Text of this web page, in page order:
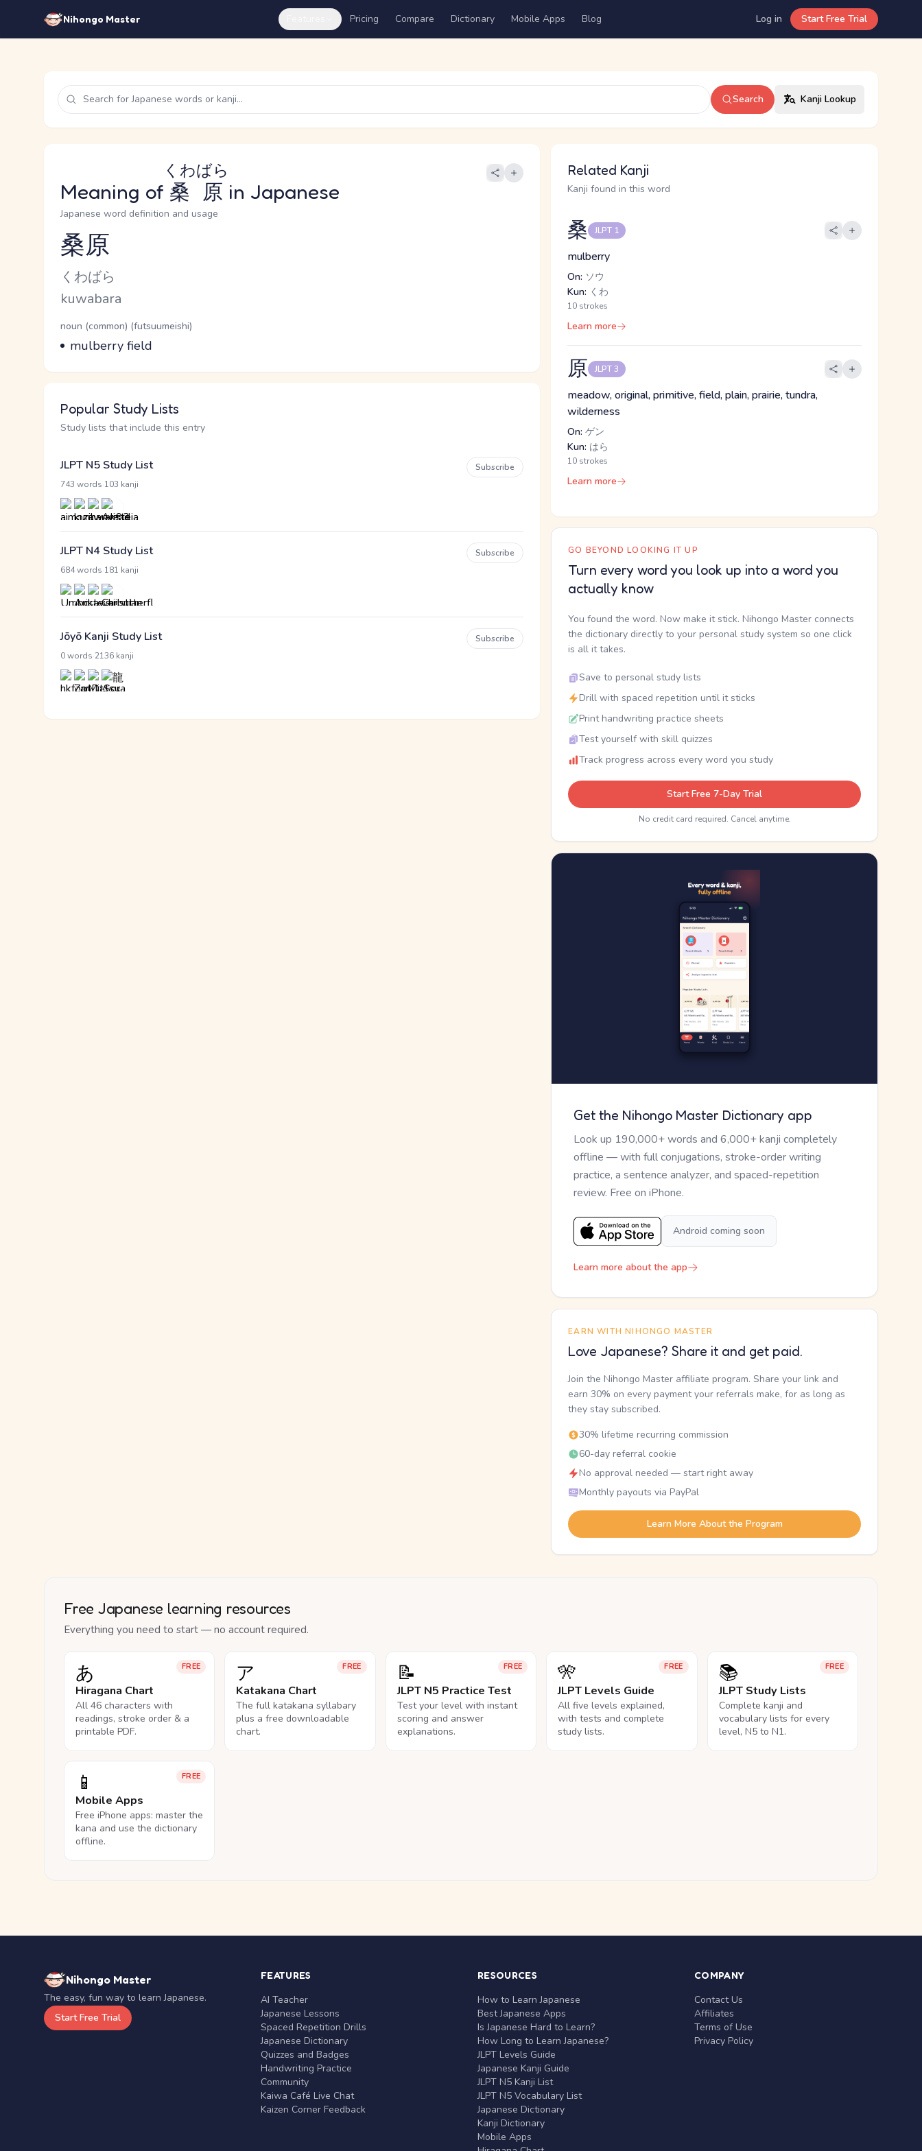
Nihongo Master Pricing Compare Dictionary Mobile Apps Blog Log in Start Free Trial
Search Kanji Lookup
Meaning of 桑原
くわばら
in Japanese
Japanese word definition and usage
Reading and JLPT level
桑原
Kana Reading
くわばら
Romaji
kuwabara
Word Senses
Parts of speech
noun (common) (futsuumeishi)
Meaning
mulberry field
Popular Study Lists
Study lists that include this entry
JLPT N5 Study List
743 words 103 kanji
Subscribe
JLPT N4 Study List
684 words 181 kanji
Subscribe
Jōyō Kanji Study List
0 words 2136 kanji
Subscribe
Related Kanji
Kanji found in this word
桑 JLPT 1
mulberry
On: ソウ
Kun: くわ
10 strokes
Learn more
原 JLPT 3
meadow, original, primitive, field, plain, prairie, tundra,
wilderness
On: ゲン
Kun: はら
10 strokes
Learn more
GO BEYOND LOOKING IT UP
Turn every word you look up into a word you
actually know
You found the word. Now make it stick. Nihongo Master connects
the dictionary directly to your personal study system so one click
is all it takes.
Save to personal study lists
Drill with spaced repetition until it sticks
Print handwriting practice sheets
Test yourself with skill quizzes
Track progress across every word you study
Start Free 7-Day Trial
No credit card required. Cancel anytime.
Get the Nihongo Master Dictionary app
Look up 190,000+ words and 6,000+ kanji completely
offline — with full conjugations, stroke-order writing
practice, a sentence analyzer, and spaced-repetition
review. Free on iPhone.
Android coming soon
Learn more about the app
EARN WITH NIHONGO MASTER
Love Japanese? Share it and get paid.
Join the Nihongo Master affiliate program. Share your link and
earn 30% on every payment your referrals make, for as long as
they stay subscribed.
30% lifetime recurring commission
60-day referral cookie
No approval needed — start right away
Monthly payouts via PayPal
Learn More About the Program
Free Japanese learning resources
Everything you need to start — no account required.
FREE
あ
Hiragana Chart
All 46 characters with
readings, stroke order & a
printable PDF.
FREE
ア
Katakana Chart
The full katakana syllabary
plus a free downloadable
chart.
FREE
📝
JLPT N5 Practice Test
Test your level with instant
scoring and answer
explanations.
FREE
🎌
JLPT Levels Guide
All five levels explained,
with tests and complete
study lists.
FREE
📚
JLPT Study Lists
Complete kanji and
vocabulary lists for every
level, N5 to N1.
FREE
📱
Mobile Apps
Free iPhone apps: master the
kana and use the dictionary
offline.
Nihongo Master
The easy, fun way to learn Japanese.
Start Free Trial
FEATURES
AI Teacher
Japanese Lessons
Spaced Repetition Drills
Japanese Dictionary
Quizzes and Badges
Handwriting Practice
Community
Kaiwa Café Live Chat
Kaizen Corner Feedback
RESOURCES
How to Learn Japanese
Best Japanese Apps
Is Japanese Hard to Learn?
How Long to Learn Japanese?
JLPT Levels Guide
Japanese Kanji Guide
JLPT N5 Kanji List
JLPT N5 Vocabulary List
Japanese Dictionary
Kanji Dictionary
Mobile Apps
COMPANY
Contact Us
Affiliates
Terms of Use
Privacy Policy